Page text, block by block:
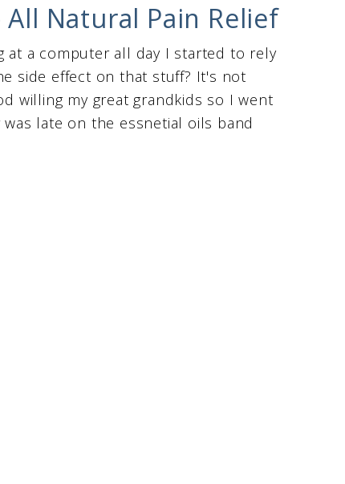
All Natural Pain Relief
at a computer all day I started to rely
side effect on that stuff? It's not
willing my great grandkids so I went
late on the essnetial oils band